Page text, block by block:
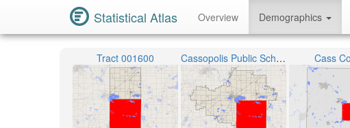
Statistical Atlas Overview Demographics
Tract 001600 Cassopolis Public Schools Cass